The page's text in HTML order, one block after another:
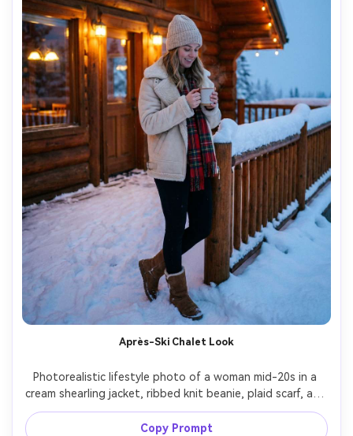
Après-Ski Chalet Look
Photorealistic lifestyle photo of a woman mid-20s in a
cream shearling jacket, ribbed knit beanie, plaid scarf, and
suede snow boots, holding a warm drink outside a
wooden ski chalet, string lights glowing, snow piled on
Copy Prompt